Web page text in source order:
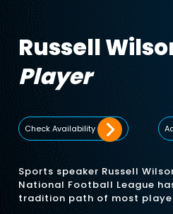
Russell
Player
Check Availability
Sports speaker Russell
National Football League
tradition path of most